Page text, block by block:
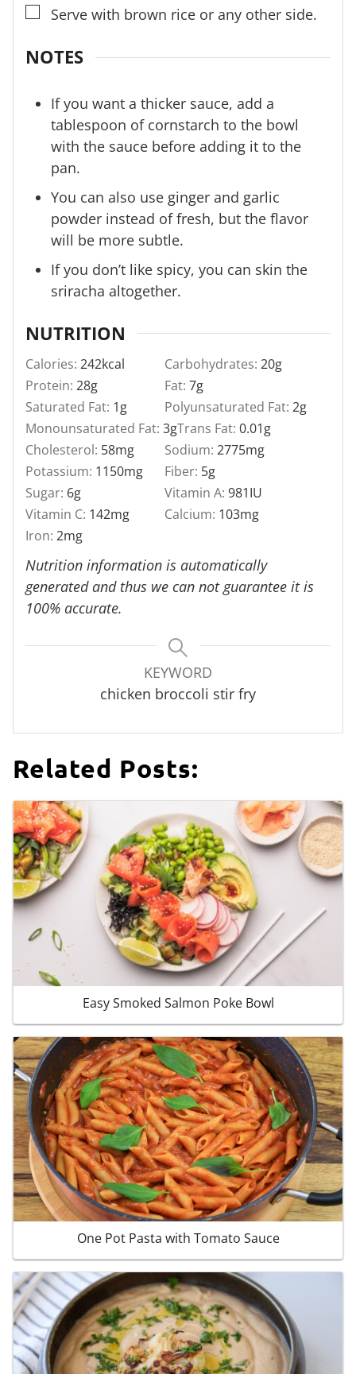
▢
Serve with brown rice or any other side.
NOTES
If you want a thicker sauce, add a
tablespoon of cornstarch to the bowl
with the sauce before adding it to the
pan.
You can also use ginger and garlic
powder instead of fresh, but the flavor
will be more subtle.
If you don’t like spicy, you can skin the
sriracha altogether.
NUTRITION
Calories: 242kcal Carbohydrates: 20g
Protein: 28g Fat: 7g
Saturated Fat: 1g Polyunsaturated Fat: 2g
Monounsaturated Fat: 3gTrans Fat: 0.01g
Cholesterol: 58mg Sodium: 2775mg
Potassium: 1150mg Fiber: 5g
Sugar: 6g Vitamin A: 981IU
Vitamin C: 142mg Calcium: 103mg
Iron: 2mg
Nutrition information is automatically
generated and thus we can not guarantee it is
100% accurate.
KEYWORD
chicken broccoli stir fry
Related Posts:
Easy Smoked Salmon Poke Bowl
One Pot Pasta with Tomato Sauce